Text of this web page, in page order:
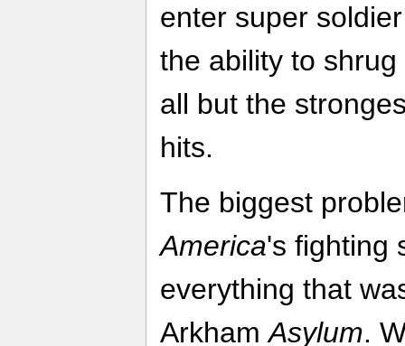
enter super
the ability to
all but the
hits.
The biggest
America's fighting
everything that
ArkhamAsylum.